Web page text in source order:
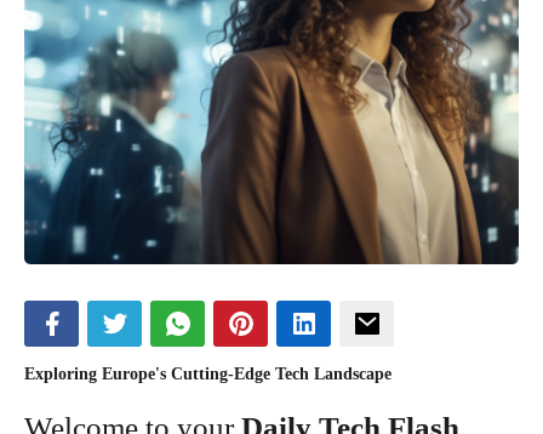
Exploring Europe's Cutting-Edge Tech Landscape